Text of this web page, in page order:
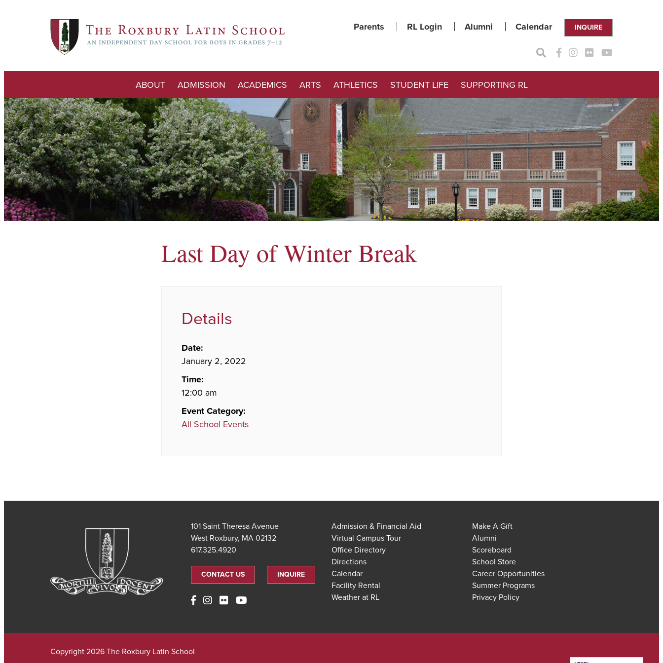
Parents RL Login Alumni Calendar INQUIRE
ABOUT ADMISSION ACADEMICS ARTS ATHLETICS STUDENT LIFE SUPPORTING RL
Last Day of Winter Break
Details
Date:
January 2, 2022
Time:
12:00 am
Event Category:
All School Events
101 Saint Theresa Avenue
West Roxbury, MA 02132
617.325.4920
CONTACT US INQUIRE
Admission & Financial Aid
Virtual Campus Tour
Office Directory
Directions
Calendar
Facility Rental
Weather at RL
Make A Gift
Alumni
Scoreboard
School Store
Career Opportunities
Summer Programs
Privacy Policy
Copyright 2026 The Roxbury Latin School